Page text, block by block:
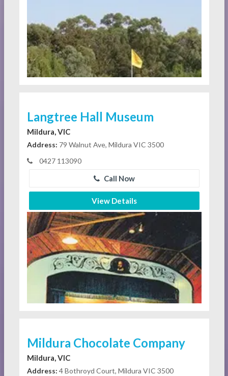
Langtree Hall Museum
Mildura, VIC
Address: 79 Walnut Ave, Mildura VIC 3500
0427 113090
Call Now
View Details
Mildura Chocolate Company
Mildura, VIC
Address: 4 Bothroyd Court, Mildura VIC 3500